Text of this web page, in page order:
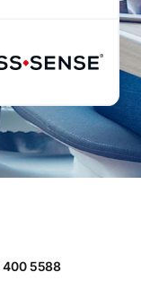
400 5588